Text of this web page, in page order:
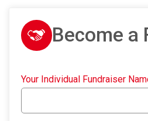
Become a
Your Individual Fundraiser